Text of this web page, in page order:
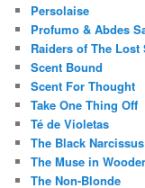
Persolaise
Profumo & Abdes
Raiders of The Lost
Scent Bound
Scent For Thought
Take One Thing Off
Té de Violetas
The Black Narcissus
The Muse in
The Non-Blonde